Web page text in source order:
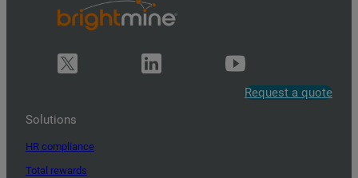
Request a quote
Solutions
HR compliance
Total rewards